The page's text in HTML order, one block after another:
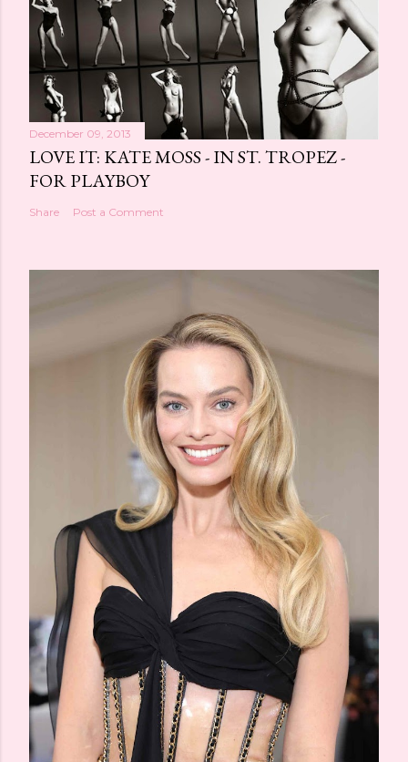
December 09, 2013
LOVE IT: KATE MOSS - IN ST. TROPEZ -
FOR PLAYBOY
Share Post a Comment